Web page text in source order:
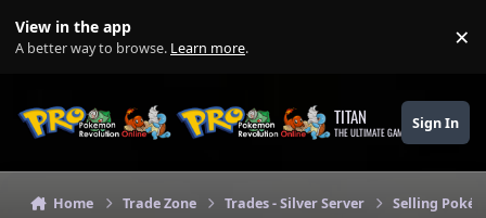
View in the app
A better way to browse. Learn more. ×
TITAN
THE ULTIMATE GAMING THEME
Sign In
Home Trade Zone Trades - Silver Server Selling